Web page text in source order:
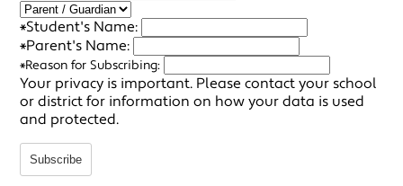
*Student's Name:
*Parent's Name:
*Reason for Subscribing:
Your privacy is important. Please contact your school
or district for information on how your data is used
and protected.
Subscribe